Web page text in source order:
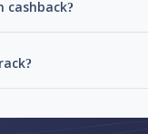
cashback?